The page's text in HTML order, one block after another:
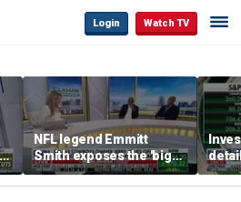
Login Watch TV
NFL legend Emmitt
Smith exposes the 'big
concern' behind health
data sharing